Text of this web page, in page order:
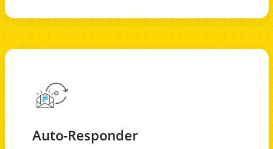
Auto-Responder